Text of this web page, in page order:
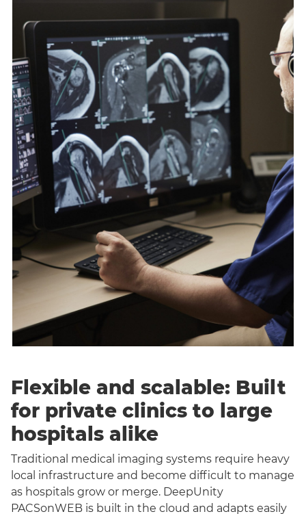
Flexible and scalable: Built
for private clinics to large
hospitals alike
Traditional medical imaging systems require heavy
local infrastructure and become difficult to manage
as hospitals grow or merge. DeepUnity
PACSonWEB is built in the cloud and adapts easily